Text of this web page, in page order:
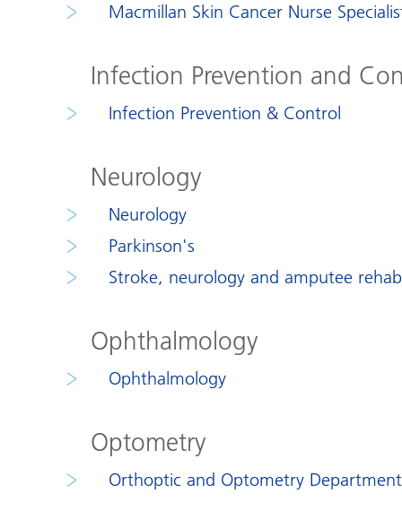
Macmillan Skin Cancer Nurse
Infection Prevention and
Infection Prevention & Control
Neurology
Neurology
Parkinson's
Stroke, neurology and amputee
Ophthalmology
Ophthalmology
Optometry
Orthoptic and Optometry Department